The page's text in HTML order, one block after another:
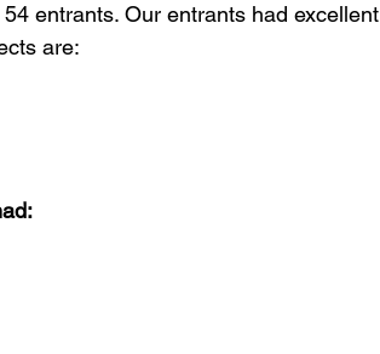
entrants. Our entrants had excellent
are: